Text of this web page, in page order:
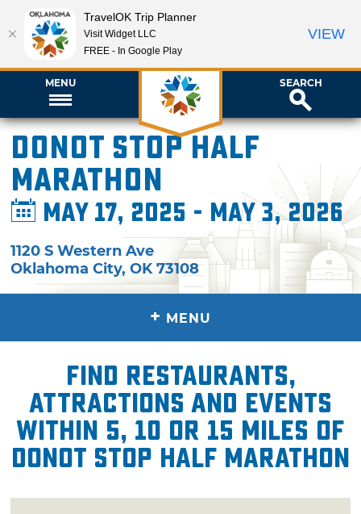
MENU SEARCH
Donot Stop Half
Marathon
May 17, 2025 - May 3, 2026
1120 S Western Ave
Oklahoma City,OK 73108
+ MENU
Find restaurants,
attractions and events
within 5, 10 or 15 miles of
Donot Stop Half Marathon
TravelOK Trip Planner
Visit Widget LLC
FREE - In Google Play
VIEW